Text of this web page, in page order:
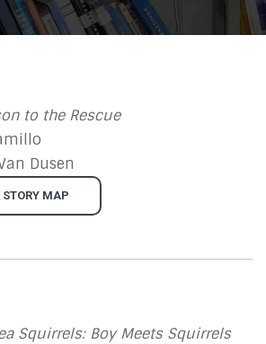
to the Rescue
Dusen
MAP
Squirrels: Boy Meets Squirrels